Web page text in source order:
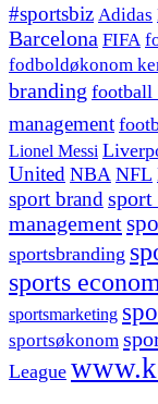
#sportsbiz Adidas
Barcelona FIFA
fodboldøkonom
branding football
management
Lionel Messi
United NBA NFL
sport brand sport
management
sportsbranding
sports
sportsmarketing
sportsøkonom
League